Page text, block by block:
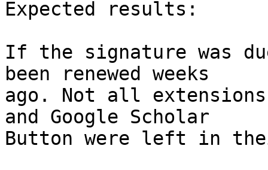
Expected results:
If the signature was
been renewed weeks
ago. Not all
and Google Scholar
Button were left in